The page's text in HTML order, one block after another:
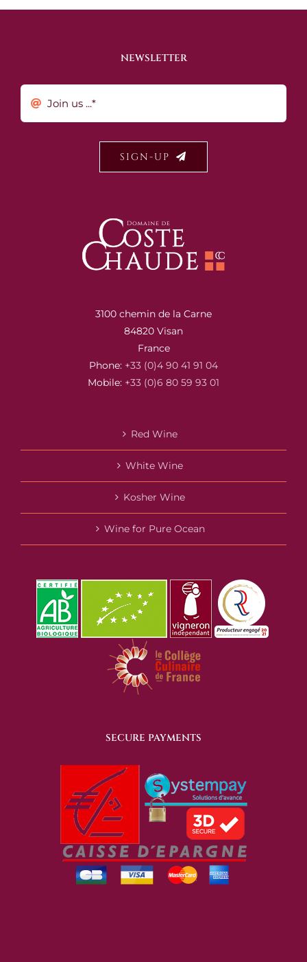
NEWSLETTER
SIGN-UP
3100 chemin de la Carne
84820 Visan
France
Phone: +33 (0)4 90 41 91 04
Mobile: +33 (0)6 80 59 93 01
Red Wine
White Wine
Kosher Wine
Wine for Pure Ocean
SECURE PAYMENTS